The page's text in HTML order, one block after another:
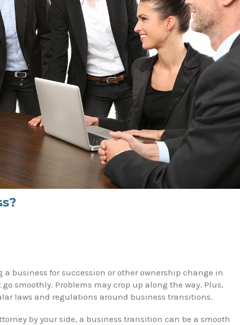
business for succession or other ownership change in
smoothly. Problems may crop up along the way. Plus,
laws and regulations around business transitions.
by your side, a business transition can be a smooth